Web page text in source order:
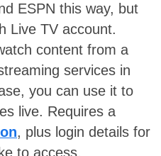
ESPN this way, but
Live TV account.
content from a
services in
you can use it to
live. Requires a
, plus login details for
to access.